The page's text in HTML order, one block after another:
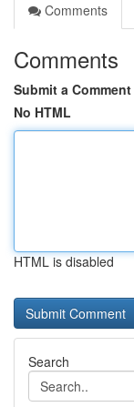
Comments
Comments
Submit a Comment
No HTML
HTML is disabled
Search